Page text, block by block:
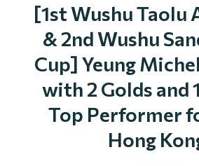
[1st Wushu Taolu
& 2nd Wushu
Cup] Yeung
with 2 Golds and
Top Performer
Hong